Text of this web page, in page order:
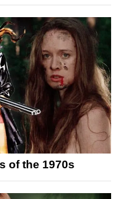
of the 1970s